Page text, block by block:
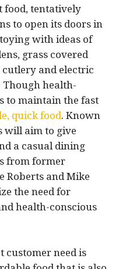
food, tentatively
to open its doors in
with ideas of
grass covered
and electric
Though health-
to maintain the fast
quick food. Known
will aim to give
a casual dining
from former
Roberts and Mike
the need for
health-conscious
customer need is